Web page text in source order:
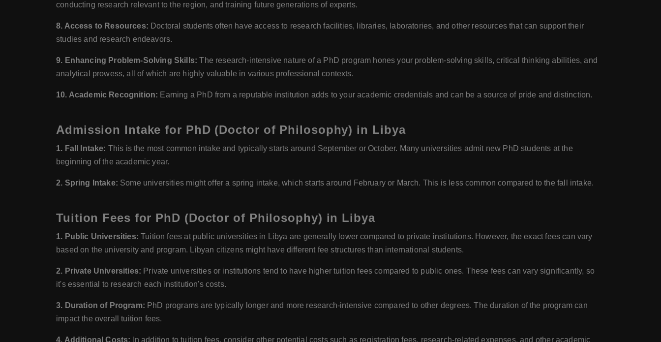
conducting research relevant to the region, and training future generations of experts.
8. Access to Resources: Doctoral students often have access to research facilities, libraries, laboratories, and other resources that can support their
studies and research endeavors.
9. Enhancing Problem-Solving Skills: The research-intensive nature of a PhD program hones your problem-solving skills, critical thinking abilities, and
analytical prowess, all of which are highly valuable in various professional contexts.
10. Academic Recognition: Earning a PhD from a reputable institution adds to your academic credentials and can be a source of pride and distinction.
Admission Intake for PhD (Doctor of Philosophy) in Libya
1. Fall Intake: This is the most common intake and typically starts around September or October. Many universities admit new PhD students at the
beginning of the academic year.
2. Spring Intake: Some universities might offer a spring intake, which starts around February or March. This is less common compared to the fall intake.
Tuition Fees for PhD (Doctor of Philosophy) in Libya
1. Public Universities: Tuition fees at public universities in Libya are generally lower compared to private institutions. However, the exact fees can vary
based on the university and program. Libyan citizens might have different fee structures than international students.
2. Private Universities: Private universities or institutions tend to have higher tuition fees compared to public ones. These fees can vary significantly, so
it's essential to research each institution's costs.
3. Duration of Program: PhD programs are typically longer and more research-intensive compared to other degrees. The duration of the program can
impact the overall tuition fees.
4. Additional Costs: In addition to tuition fees, consider other potential costs such as registration fees, research-related expenses, and other academic